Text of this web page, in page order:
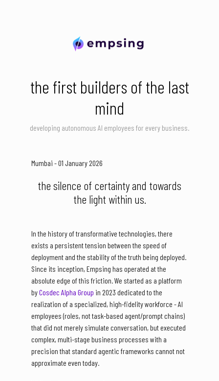
the first builders of the last
mind
developing autonomous AI employees for every business.
Mumbai - 01 January 2026
the silence of certainty and towards
the light within us.
In the history of transformative technologies, there
exists a persistent tension between the speed of
deployment and the stability of the truth being deployed.
Since its inception, Empsing has operated at the
absolute edge of this friction. We started as a platform
byCosdec Alpha Group in 2023 dedicated to the
realization of a specialized, high-fidelity workforce - AI
employees (roles, not task-based agent/prompt chains)
that did not merely simulate conversation, but executed
complex, multi-stage business processes with a
precision that standard agentic frameworks cannot not
approximate even today.